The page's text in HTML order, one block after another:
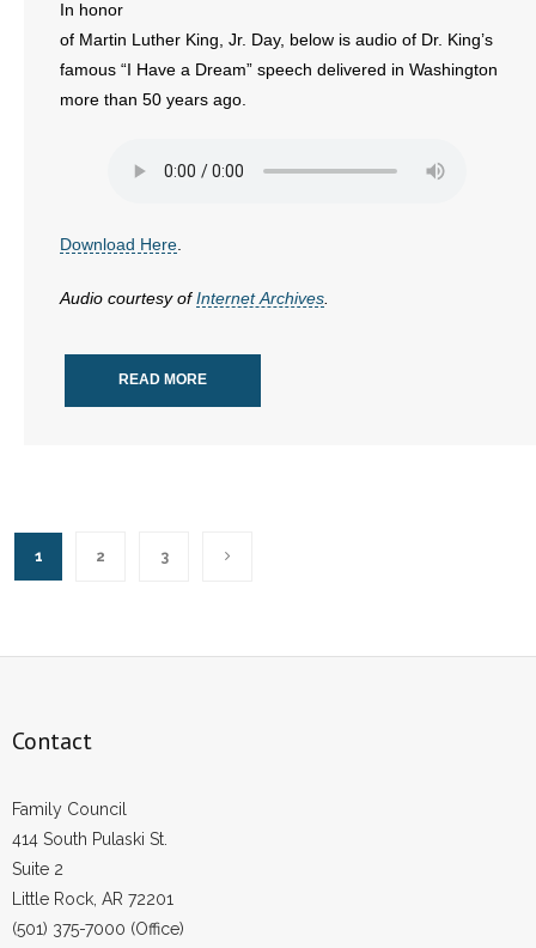
In honor
of Martin Luther King, Jr. Day, below is audio of Dr. King’s
famous “I Have a Dream” speech delivered in Washington
more than 50 years ago.
Download Here
Audio courtesy of Internet Archives
READ MORE
1 2 3
Contact
Family Council
414 South Pulaski St.
Suite 2
Little Rock, AR 72201
(501) 375-7000 (Office)